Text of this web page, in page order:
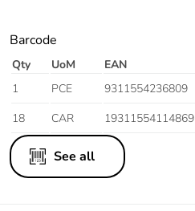
Barcode
Qty UoM EAN
1
PCE 9311554236809
18
CAR 19311554114869
See all